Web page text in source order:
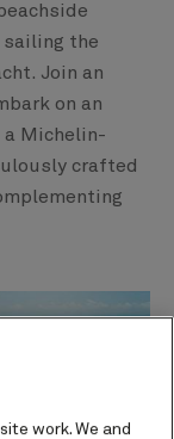
sailing the
Join an
on an
Michelin-
crafted
work. We and